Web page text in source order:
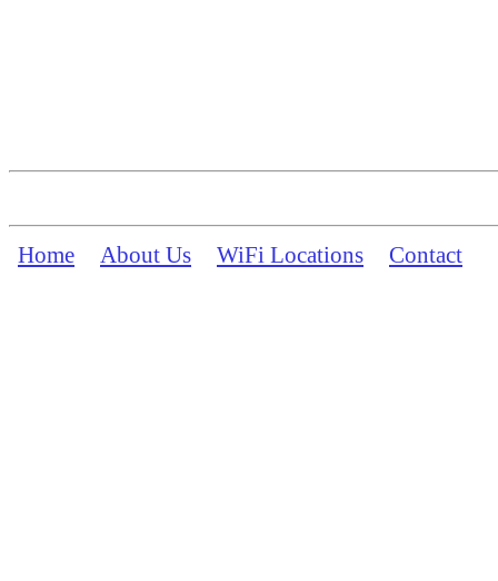
Home About Us WiFi Locations Contact